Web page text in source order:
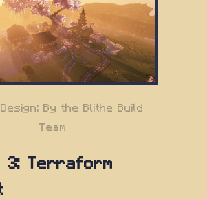
By the Blithe Build
Team
3: Terraform